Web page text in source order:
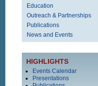
Education
Outreach & Partnerships
Publications
News and Events
HIGHLIGHTS
Events Calendar
Presentations